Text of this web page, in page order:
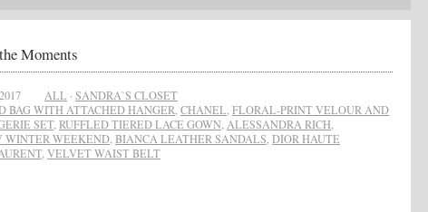
Moments
ALL · SANDRA`S CLOSET
BAG WITH ATTACHED HANGER CHANEL FLORAL-PRINT VELOUR AND
SET, RUFFLED TIERED LACE GOWN ALESSANDRA RICH
WINTER WEEKEND BIANCA LEATHER SANDALS DIOR HAUTE
, VELVET WAIST BELT